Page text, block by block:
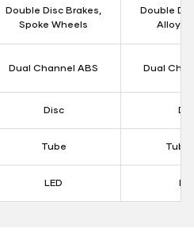
Double Disc Brakes,
Spoke Wheels
Double
Alloy
Dual Channel ABS Dual
Disc
Tube
LED